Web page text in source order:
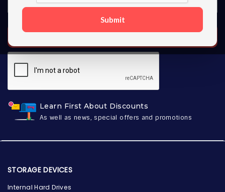
Submit
Learn First About Discounts
As well as news, special offers and promotions
SUBSCRIBE
STORAGE DEVICES
Internal Hard Drives